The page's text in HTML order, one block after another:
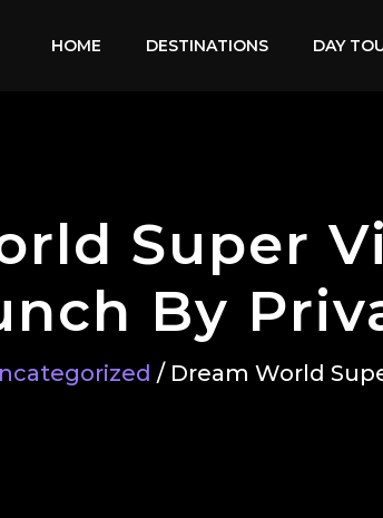
HOME DESTINATIONS DAY
Super
By
/ Dream World